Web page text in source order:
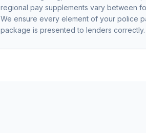
regional pay supplements vary between
We ensure every element of your police
package is presented to lenders correctly.